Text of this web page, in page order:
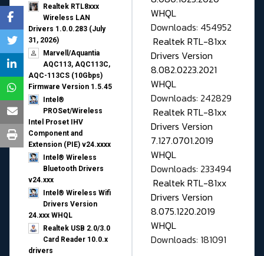
Realtek RTL8xxx
Wireless LAN
Drivers 1.0.0.283 (July
31, 2026)
Marvell/Aquantia
AQC113, AQC113C,
AQC-113CS (10Gbps)
Firmware Version 1.5.45
Intel®
PROSet/Wireless
Intel Proset IHV
Component and
Extension (PIE) v24.xxxx
Intel® Wireless
Bluetooth Drivers
v24.xxx
Intel® Wireless Wifi
Drivers Version
24.xxx WHQL
Realtek USB 2.0/3.0
Card Reader 10.0.x
drivers
WHQL
Downloads: 454952
Realtek RTL-81xx
Drivers Version
8.082.0223.2021
WHQL
Downloads: 242829
Realtek RTL-81xx
Drivers Version
7.127.0701.2019
WHQL
Downloads: 233494
Realtek RTL-81xx
Drivers Version
8.075.1220.2019
WHQL
Downloads: 181091